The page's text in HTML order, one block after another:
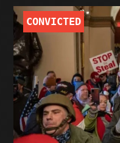
CONVICTED